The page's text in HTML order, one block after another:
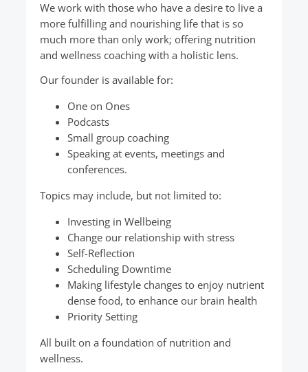
We work with those who have a desire to live a
more fulfilling and nourishing life that is so
much more than only work; offering nutrition
and wellness coaching with a holistic lens.
Our founder is available for:
One on Ones
Podcasts
Small group coaching
Speaking at events, meetings and
conferences.
Topics may include, but not limited to:
Investing in Wellbeing
Change our relationship with stress
Self-Reflection
Scheduling Downtime
Making lifestyle changes to enjoy nutrient
dense food, to enhance our brain health
Priority Setting
All built on a foundation of nutrition and
wellness.